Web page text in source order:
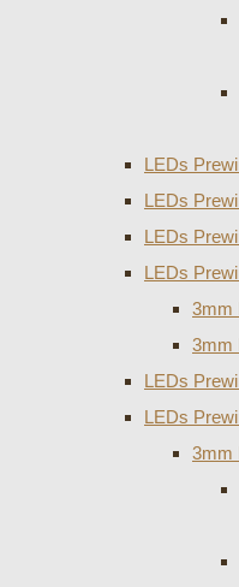
LEDs
LEDs
LEDs
LEDs
3mm
3mm
LEDs
LEDs
3mm